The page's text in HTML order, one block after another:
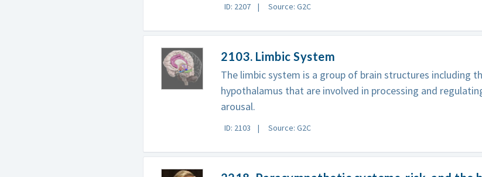
ID: 2207 Source: G2C
2103. Limbic System
The limbic system is a group of brain structures including
hypothalamus that are involved in processing and
arousal.
ID: 2103 Source: G2C